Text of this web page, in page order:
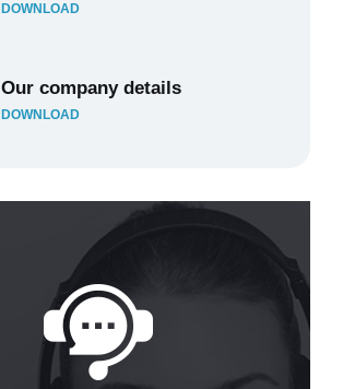
DOWNLOAD
Our company details
DOWNLOAD